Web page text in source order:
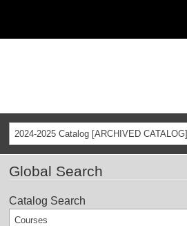
2024-2025 Catalog [ARCHIVED CATALOG]
Global Search
Catalog Search
Courses